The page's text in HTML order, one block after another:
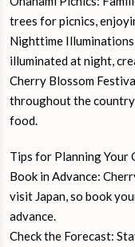
trees for picnics,
Nighttime
illuminated at night,
Cherry Blossom
throughout the
food.
Tips for Planning Your
Book in Advance:
visit Japan, so book
advance.
Check the Forecast: